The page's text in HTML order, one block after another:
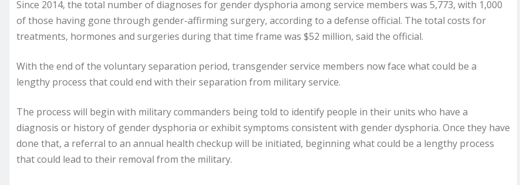
Since 2014, the total number of diagnoses for gender dysphoria among service members was 5,773, with 1,000
of those having gone through gender-affirming surgery, according to a defense official. The total costs for
treatments, hormones and surgeries during that time frame was $52 million, said the official.
With the end of the voluntary separation period, transgender service members now face what could be a
lengthy process that could end with their separation from military service.
The process will begin with military commanders being told to identify people in their units who have a
diagnosis or history of gender dysphoria or exhibit symptoms consistent with gender dysphoria. Once they have
done that, a referral to an annual health checkup will be initiated, beginning what could be a lengthy process
that could lead to their removal from the military.